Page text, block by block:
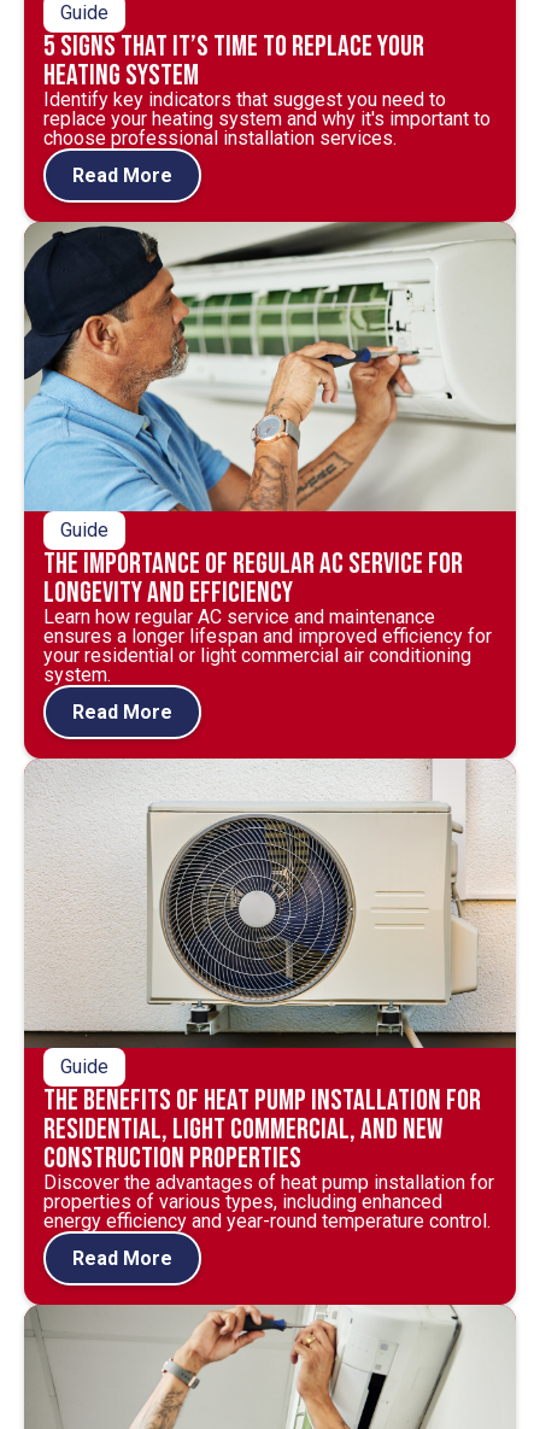
Guide
5 Signs That It’s Time to Replace Your
Heating System
Identify key indicators that suggest you need to
replace your heating system and why it's important to
choose professional installation services.
Read More
Guide
The Importance of Regular AC Service for
Longevity and Efficiency
Learn how regular AC service and maintenance
ensures a longer lifespan and improved efficiency for
your residential or light commercial air conditioning
system.
Read More
Guide
The Benefits of Heat Pump Installation for
Residential, Light Commercial, and New
Construction Properties
Discover the advantages of heat pump installation for
properties of various types, including enhanced
energy efficiency and year-round temperature control.
Read More